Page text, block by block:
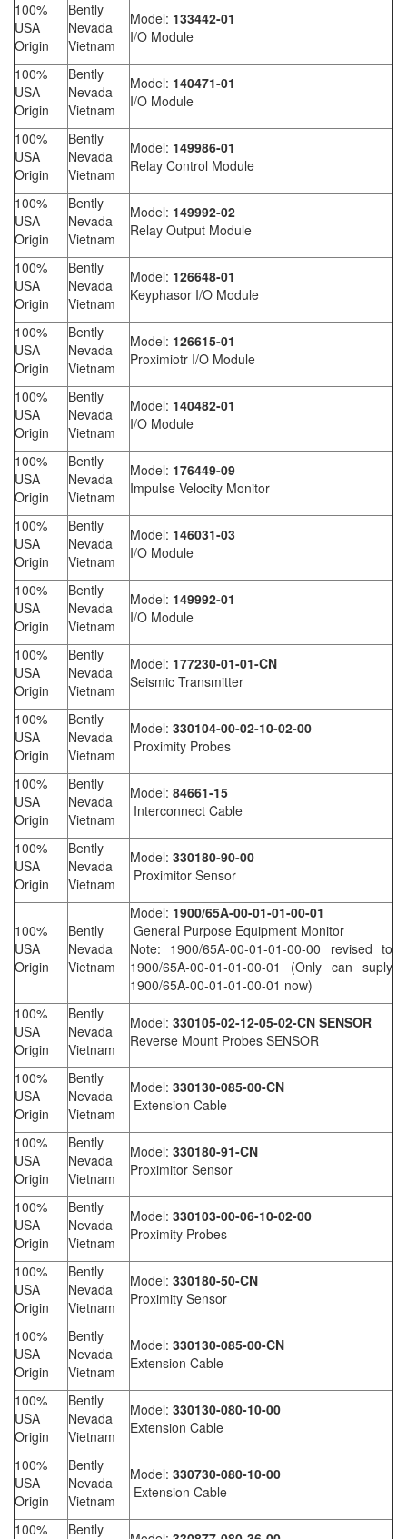
100%
USA
Origin
Bently
Nevada
Vietnam
Model: 133442-01
I/O Module
100%
USA
Origin
Bently
Nevada
Vietnam
Model: 140471-01
I/O Module
100%
USA
Origin
Bently
Nevada
Vietnam
Model: 149986-01
Relay Control Module
100%
USA
Origin
Bently
Nevada
Vietnam
Model: 149992-02
Relay Output Module
100%
USA
Origin
Bently
Nevada
Vietnam
Model: 126648-01
Keyphasor I/O Module
100%
USA
Origin
Bently
Nevada
Vietnam
Model: 126615-01
Proximiotr I/O Module
100%
USA
Origin
Bently
Nevada
Vietnam
Model: 140482-01
I/O Module
100%
USA
Origin
Bently
Nevada
Vietnam
Model: 176449-09
Impulse Velocity Monitor
100%
USA
Origin
Bently
Nevada
Vietnam
Model: 146031-03
I/O Module
100%
USA
Origin
Bently
Nevada
Vietnam
Model: 149992-01
I/O Module
100%
USA
Origin
Bently
Nevada
Vietnam
Model: 177230-01-01-CN
Seismic Transmitter
100%
USA
Origin
Bently
Nevada
Vietnam
Model: 330104-00-02-10-02-00
Proximity Probes
100%
USA
Origin
Bently
Nevada
Vietnam
Model: 84661-15
Interconnect Cable
100%
USA
Origin
Bently
Nevada
Vietnam
Model: 330180-90-00
Proximitor Sensor
100%
USA
Origin
Bently
Nevada
Vietnam
Model: 1900/65A-00-01-01-00-01
General Purpose Equipment Monitor
Note: 1900/65A-00-01-01-00-00 revised to
1900/65A-00-01-01-00-01 (Only can suply
1900/65A-00-01-01-00-01 now)
100%
USA
Origin
Bently
Nevada
Vietnam
Model: 330105-02-12-05-02-CN SENSOR
Reverse Mount Probes SENSOR
100%
USA
Origin
Bently
Nevada
Vietnam
Model: 330130-085-00-CN
Extension Cable
100%
USA
Origin
Bently
Nevada
Vietnam
Model: 330180-91-CN
Proximitor Sensor
100%
USA
Origin
Bently
Nevada
Vietnam
Model: 330103-00-06-10-02-00
Proximity Probes
100%
USA
Origin
Bently
Nevada
Vietnam
Model: 330180-50-CN
Proximity Sensor
100%
USA
Origin
Bently
Nevada
Vietnam
Model: 330130-085-00-CN
Extension Cable
100%
USA
Origin
Bently
Nevada
Vietnam
Model: 330130-080-10-00
Extension Cable
100%
USA
Origin
Bently
Nevada
Vietnam
Model: 330730-080-10-00
Extension Cable
100%
Bently